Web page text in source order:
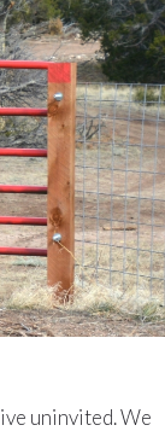
uninvited. We